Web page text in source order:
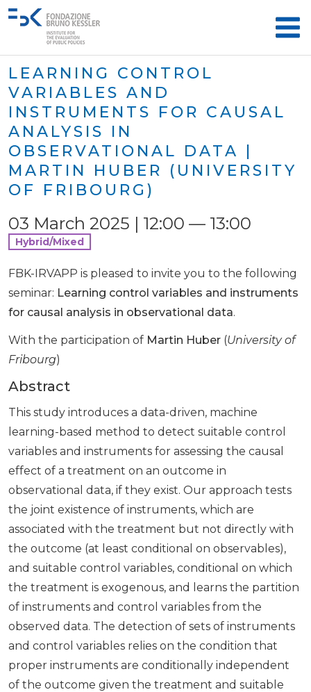
LEARNING CONTROL
VARIABLES AND
INSTRUMENTS FOR CAUSAL
ANALYSIS IN
OBSERVATIONAL DATA |
MARTIN HUBER (UNIVERSITY
OF FRIBOURG)
03 March 2025 | 12:00 — 13:00
Hybrid/Mixed
FBK-IRVAPP is pleased to invite you to the following
seminar: Learning control variables and instruments
for causal analysis in observational data.
With the participation of Martin Huber (University of
Fribourg)
Abstract
This study introduces a data-driven, machine
learning-based method to detect suitable control
variables and instruments for assessing the causal
effect of a treatment on an outcome in
observational data, if they exist. Our approach tests
the joint existence of instruments, which are
associated with the treatment but not directly with
the outcome (at least conditional on observables),
and suitable control variables, conditional on which
the treatment is exogenous, and learns the partition
of instruments and control variables from the
observed data. The detection of sets of instruments
and control variables relies on the condition that
proper instruments are conditionally independent
of the outcome given the treatment and suitable